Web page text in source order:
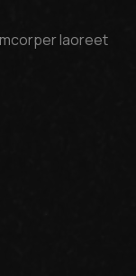
laoreet